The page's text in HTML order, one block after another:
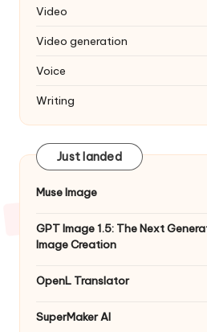
Video
Video generation
Voice
Writing
Just landed
Muse Image
GPT Image 1.5: The Next
Image Creation
OpenL Translator
SuperMaker AI